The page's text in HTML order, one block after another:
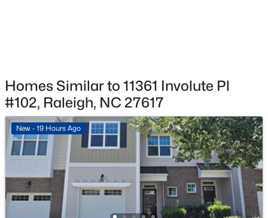
Beds Baths Sqft
3729 Arrowwood Dr, Raleigh, NC 27604
MLS#: 10185065
New - 19 Hours Ago
Water Source
Public
Sewer
Public Sewer
Community Features
Clubhouse, Fitness Center and Playground
Homes Similar to 11361 Involute Pl
#102, Raleigh, NC 27617
New - 19 Hours Ago